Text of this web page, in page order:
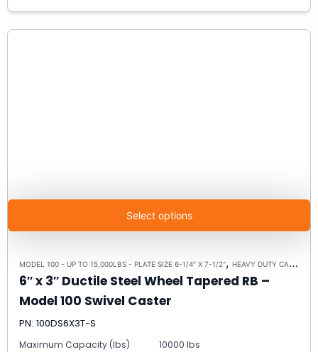
Select options
MODEL 100 - UP TO 15,000LBS - PLATE SIZE 6-1/4" X 7-1/2", HEAVY DUTY CASTERS
6″ x 3″ Ductile Steel Wheel Tapered RB –
Model 100 Swivel Caster
PN: 100DS6X3T-S
Maximum Capacity (lbs)
10000 lbs